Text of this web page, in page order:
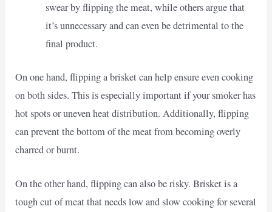
swear by flipping the meat, while others argue that
it’s unnecessary and can even be detrimental to the
final product.
On one hand, flipping a brisket can help ensure even cooking
on both sides. This is especially important if your smoker has
hot spots or uneven heat distribution. Additionally, flipping
can prevent the bottom of the meat from becoming overly
charred or burnt.
On the other hand, flipping can also be risky. Brisket is a
tough cut of meat that needs low and slow cooking for several